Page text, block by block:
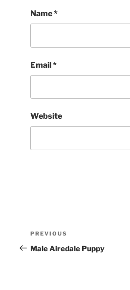
Name*
Email*
Website
Post
navigation
Previous
Post
PREVIOUS
Male Airedale Puppy